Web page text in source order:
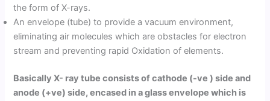
the form of X-rays.
An envelope (tube) to provide a vacuum environment,
eliminating air molecules which are obstacles for electron
stream and preventing rapid Oxidation of elements.
Basically X- ray tube consists of cathode (-ve ) side and
anode (+ve) side, encased in a glass envelope which is